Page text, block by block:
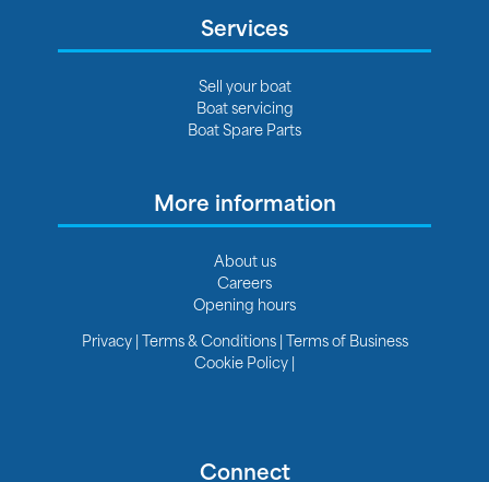
Services
Sell your boat
Boat servicing
Boat Spare Parts
More information
About us
Careers
Opening hours
Privacy|Terms & Conditions|Terms of Business
Cookie Policy|
Connect